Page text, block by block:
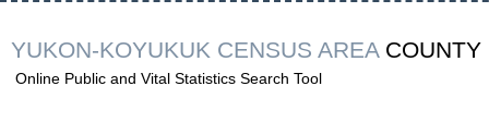
YUKON-KOYUKUK CENSUS AREA COUNTY
Online Public and Vital Statistics Search Tool